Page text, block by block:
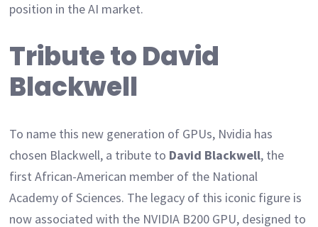
position in the AI market.
Tribute to David
Blackwell
To name this new generation of GPUs, Nvidia has
chosen Blackwell, a tribute to David Blackwell, the
first African-American member of the National
Academy of Sciences. The legacy of this iconic figure is
now associated with the NVIDIA B200 GPU, designed to